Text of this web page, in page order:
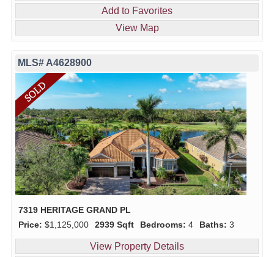
Add to Favorites
View Map
MLS# A4628900
7319 HERITAGE GRAND PL
Price: $1,125,000 2939 Sqft Bedrooms: 4 Baths: 3
View Property Details